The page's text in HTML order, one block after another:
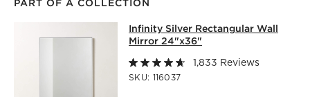
PART OF A COLLECTION
INFINITY SILVER RECTANGULAR
INFINITY SILVER RECTANGULAR WALL MIRROR 24"X36"
Infinity Silver Rectangular Wall
Mirror 24"x36"
1,833 Reviews
SKU: 116037